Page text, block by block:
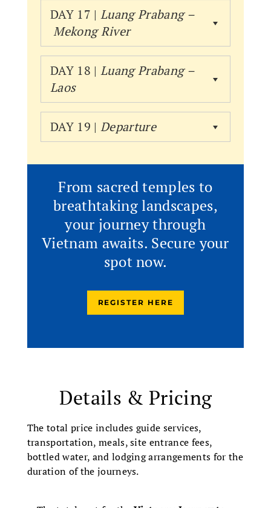
DAY 17 |Luang Prabang –
Mekong River
DAY 18 |Luang Prabang –
Laos
DAY 19 |Departure
From sacred temples to
breathtaking landscapes,
your journey through
Vietnam awaits. Secure your
spot now.
REGISTER HERE
Details & Pricing
The total price includes guide services,
transportation, meals, site entrance fees,
bottled water, and lodging arrangements for the
duration of the journeys.